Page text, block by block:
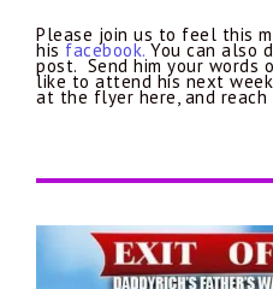
Please join us to feel this
his facebook. You can also
post. Send him your words
like to attend his next
at the flyer here, and reach